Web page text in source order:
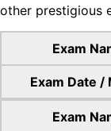
other prestigious
Exam
Exam Date /
Exam